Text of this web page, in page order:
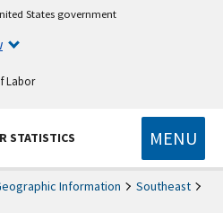
States government
Labor
STATISTICS MENU
Information
Southeast